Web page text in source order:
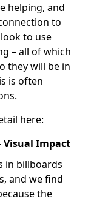
helping, and
to
to use
– all of which
they will be in
is often
here:
Visual Impact
in billboards
and we find
the